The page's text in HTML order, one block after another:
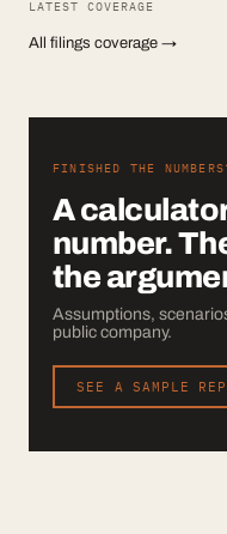
LATEST COVERAGE
All filings coverage →
FINISHED THE
A
number.
the
Assumptions,
public company.
SEE A SAMPLE